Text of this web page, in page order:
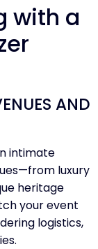
with a
AND
intimate
luxury
heritage
your event
logistics,